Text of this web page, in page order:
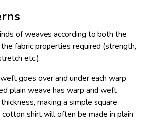
of weaves according to both the
fabric properties required (strength,
etc.).
goes over and under each warp
plain weave has warp and weft
making a simple square
shirt will often be made in plain